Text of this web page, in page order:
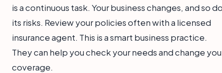
is a continuous task. Your business changes, and so
its risks. Review your policies often with a licensed
insurance agent. This is a smart business practice.
They can help you check your needs and change
coverage.